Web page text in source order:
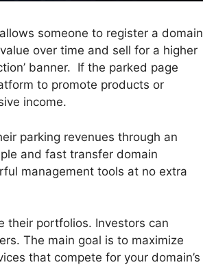
someone to register a domain
over time and sell for a higher
banner. If the parked page
to promote products or
income.
parking revenues through an
and fast transfer domain
management tools at no extra
their portfolios. Investors can
The main goal is to maximize
that compete for your domain’s